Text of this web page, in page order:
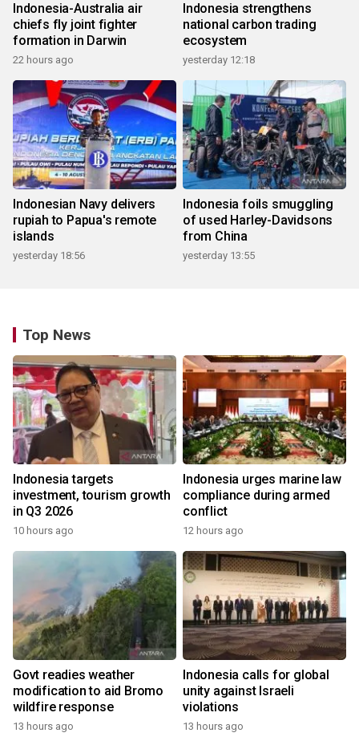
Indonesia-Australia air
chiefs fly joint fighter
formation in Darwin
22 hours ago
Indonesia strengthens
national carbon trading
ecosystem
yesterday 12:18
Indonesian Navy delivers
rupiah to Papua's remote
islands
yesterday 18:56
Indonesia foils smuggling
of used Harley-Davidsons
from China
yesterday 13:55
Top News
Indonesia targets
investment, tourism growth
in Q3 2026
10 hours ago
Indonesia urges marine law
compliance during armed
conflict
12 hours ago
Govt readies weather
modification to aid Bromo
wildfire response
13 hours ago
Indonesia calls for global
unity against Israeli
violations
13 hours ago